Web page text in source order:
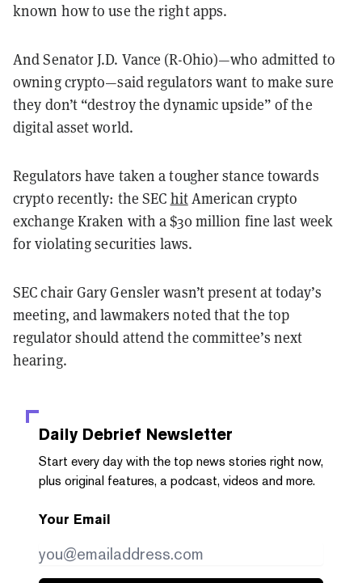
known how to use the right apps.
And Senator J.D. Vance (R-Ohio)—who admitted to
owning crypto—said regulators want to make sure
they don’t “destroy the dynamic upside” of the
digital asset world.
Regulators have taken a tougher stance towards
crypto recently: the SEC hitAmerican crypto
exchange Kraken with a $30 million fine last week
for violating securities laws.
SEC chair Gary Gensler wasn’t present at today’s
meeting, and lawmakers noted that the top
regulator should attend the committee’s next
hearing.
Daily Debrief Newsletter
Start every day with the top news stories right now,
plus original features, a podcast, videos and more.
Your Email